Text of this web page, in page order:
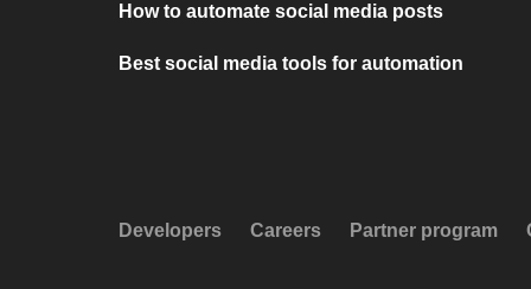
How to automate social media posts
Best social media tools for automation
Developers Careers Partner program